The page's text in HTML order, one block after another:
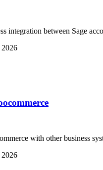
integration between Sage
with other business